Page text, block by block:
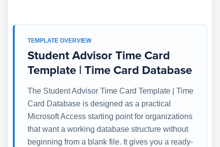
TEMPLATE OVERVIEW
Student Advisor Time Card
Template | Time Card Database
The Student Advisor Time Card Template | Time
Card Database is designed as a practical
Microsoft Access starting point for organizations
that want a working database structure without
beginning from a blank file. It gives you a ready-